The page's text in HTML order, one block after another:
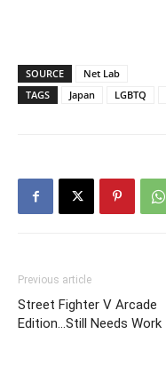
SOURCE
Net Lab
TAGS
Japan LGBTQ
Previous article
Street Fighter V Arcade
Edition…Still Needs Work